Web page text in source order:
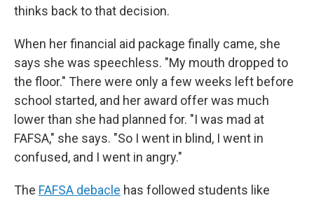
thinks back to that decision.
When her financial aid package finally came, she
says she was speechless. "My mouth dropped to
the floor." There were only a few weeks left before
school started, and her award offer was much
lower than she had planned for. "I was mad at
FAFSA," she says. "So I went in blind, I went in
confused, and I went in angry."
The FAFSA debacle has followed students like